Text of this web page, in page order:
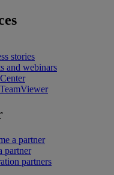
stories
and webinars
a partner
partner
partners